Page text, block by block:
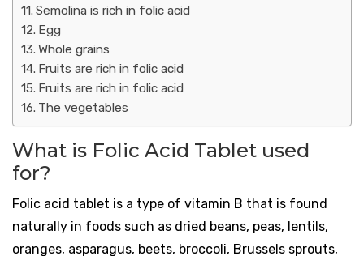
Semolina is rich in folic acid
Egg
Whole grains
Fruits are rich in folic acid
Fruits are rich in folic acid
The vegetables
What is Folic Acid Tablet used
for?
Folic acid tablet is a type of vitamin B that is found
naturally in foods such as dried beans, peas, lentils,
oranges, asparagus, beets, broccoli, Brussels sprouts,